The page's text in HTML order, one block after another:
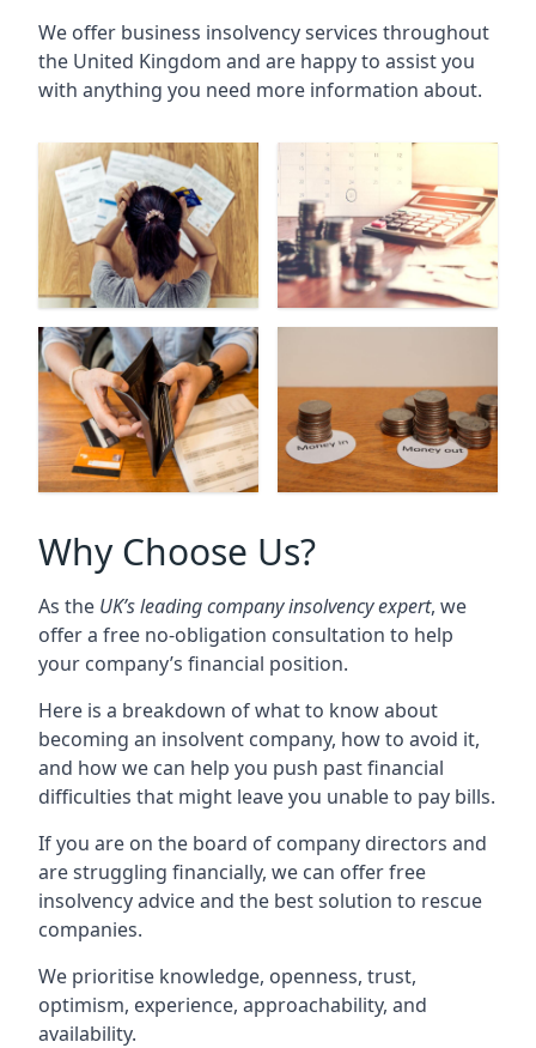
We offer business insolvency services throughout
the United Kingdom and are happy to assist you
with anything you need more information about.
Why Choose Us?
As the UK’s leading company insolvency expert, we
offer a free no-obligation consultation to help
your company’s financial position.
Here is a breakdown of what to know about
becoming an insolvent company, how to avoid it,
and how we can help you push past financial
difficulties that might leave you unable to pay bills.
If you are on the board of company directors and
are struggling financially, we can offer free
insolvency advice and the best solution to rescue
companies.
We prioritise knowledge, openness, trust,
optimism, experience, approachability, and
availability.